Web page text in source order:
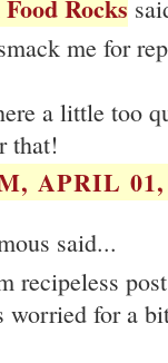
Rocks
me for
a little too
that!
APRIL
said...
recipeless
worried for a